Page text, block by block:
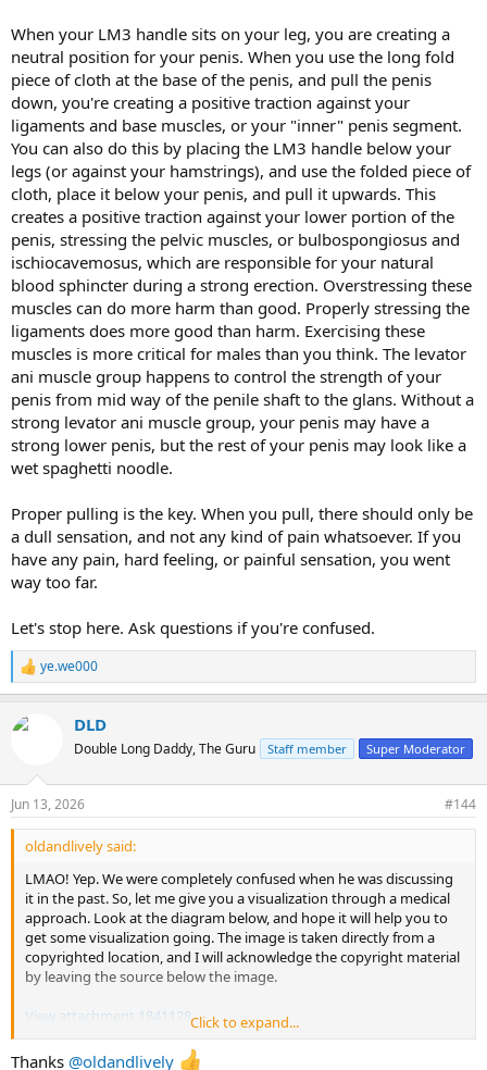
When your LM3 handle sits on your leg, you are creating a
neutral position for your penis. When you use the long fold
piece of cloth at the base of the penis, and pull the penis
down, you're creating a positive traction against your
ligaments and base muscles, or your "inner" penis segment.
You can also do this by placing the LM3 handle below your
legs (or against your hamstrings), and use the folded piece of
cloth, place it below your penis, and pull it upwards. This
creates a positive traction against your lower portion of the
penis, stressing the pelvic muscles, or bulbospongiosus and
ischiocavemosus, which are responsible for your natural
blood sphincter during a strong erection. Overstressing these
muscles can do more harm than good. Properly stressing the
ligaments does more good than harm. Exercising these
muscles is more critical for males than you think. The levator
ani muscle group happens to control the strength of your
penis from mid way of the penile shaft to the glans. Without a
strong levator ani muscle group, your penis may have a
strong lower penis, but the rest of your penis may look like a
wet spaghetti noodle.
Proper pulling is the key. When you pull, there should only be
a dull sensation, and not any kind of pain whatsoever. If you
have any pain, hard feeling, or painful sensation, you went
way too far.
Let's stop here. Ask questions if you're confused.
R
e
c
s
:
ye.we000
DLD
Double Long Daddy, The Guru Staff member Super Moderator
Jun 13, 2026 #144
oldandlively said:
LMAO! Yep. We were completely confused when he was discussing
it in the past. So, let me give you a visualization through a medical
approach. Look at the diagram below, and hope it will help you to
get some visualization going. The image is taken directly from a
copyrighted location, and I will acknowledge the copyright material
by leaving the source below the image.
View attachment 1841128
The black box is the LM3 plate. When you use the LM3 plate, you
Click to expand...
Thanks @oldandlively